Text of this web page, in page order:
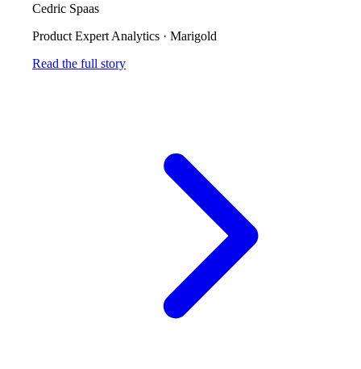
Cedric Spaas
Product Expert Analytics · Marigold
Read the full story